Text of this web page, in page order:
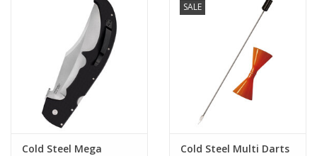
Cold Steel Mega
SALE
Cold Steel Multi Darts